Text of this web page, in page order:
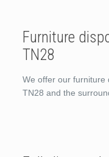
Furniture
TN28
We offer our furniture
TN28 and the